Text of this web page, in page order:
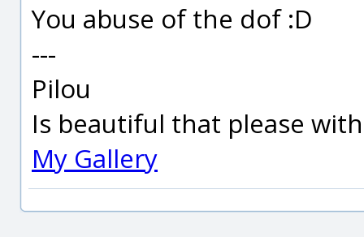
You abuse of the dof :D
---
Pilou
Is beautiful that please
My Gallery